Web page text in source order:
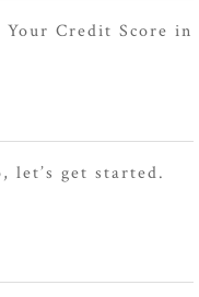
Credit Score in
let’s get started.